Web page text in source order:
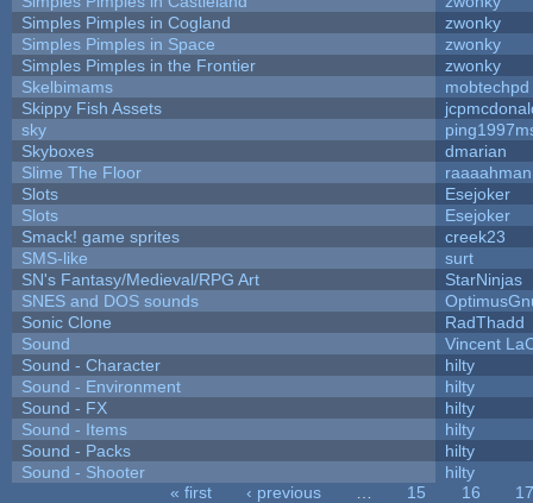
Simples Pimples in Cogland
zwonky
Simples Pimples in Space
zwonky
Simples Pimples in the Frontier
zwonky
Skelbimams
mobtechpd
Skippy Fish Assets
sky
Skyboxes
dmarian
Slime The Floor
raaaahman
Slots
Esejoker
Slots
Esejoker
Smack! game sprites
creek23
SMS-like
surt
SN's Fantasy/Medieval/RPG Art
StarNinjas
SNES and DOS sounds
Sonic Clone
RadThadd
Sound
Vincent
Sound - Character
hilty
Sound - Environment
hilty
Sound - FX
hilty
Sound - Items
hilty
Sound - Packs
hilty
Sound - Shooter
hilty
« first ‹ previous 15 16
17